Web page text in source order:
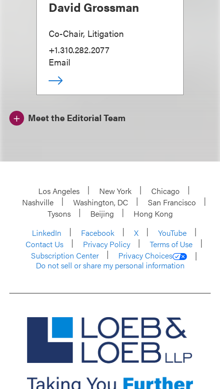
David Grossman
Co-Chair, Litigation
+1.310.282.2077
Email
Meet the Editorial Team
Los Angeles New York
Chicago
Nashville
Washington, DC
San Francisco
Tysons
Beijing
Hong Kong
LinkedIn
Facebook X
YouTube
Contact Us
Privacy Policy
Terms of Use
Subscription Center
Privacy Choices
Do not sell or share my personal information